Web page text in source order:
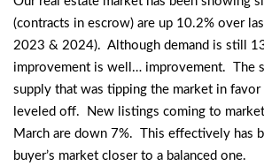
(contracts in escrow) are up 10.2% over
2023 & 2024). Although demand is still
improvement is well… improvement. The
supply that was tipping the market in
leveled off. New listings coming to market
March are down 7%. This effectively has
buyer’s market closer to a balanced one.